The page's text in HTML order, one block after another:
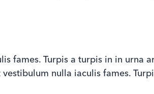
fames. Turpis a turpis in in urna
nulla iaculis fames.